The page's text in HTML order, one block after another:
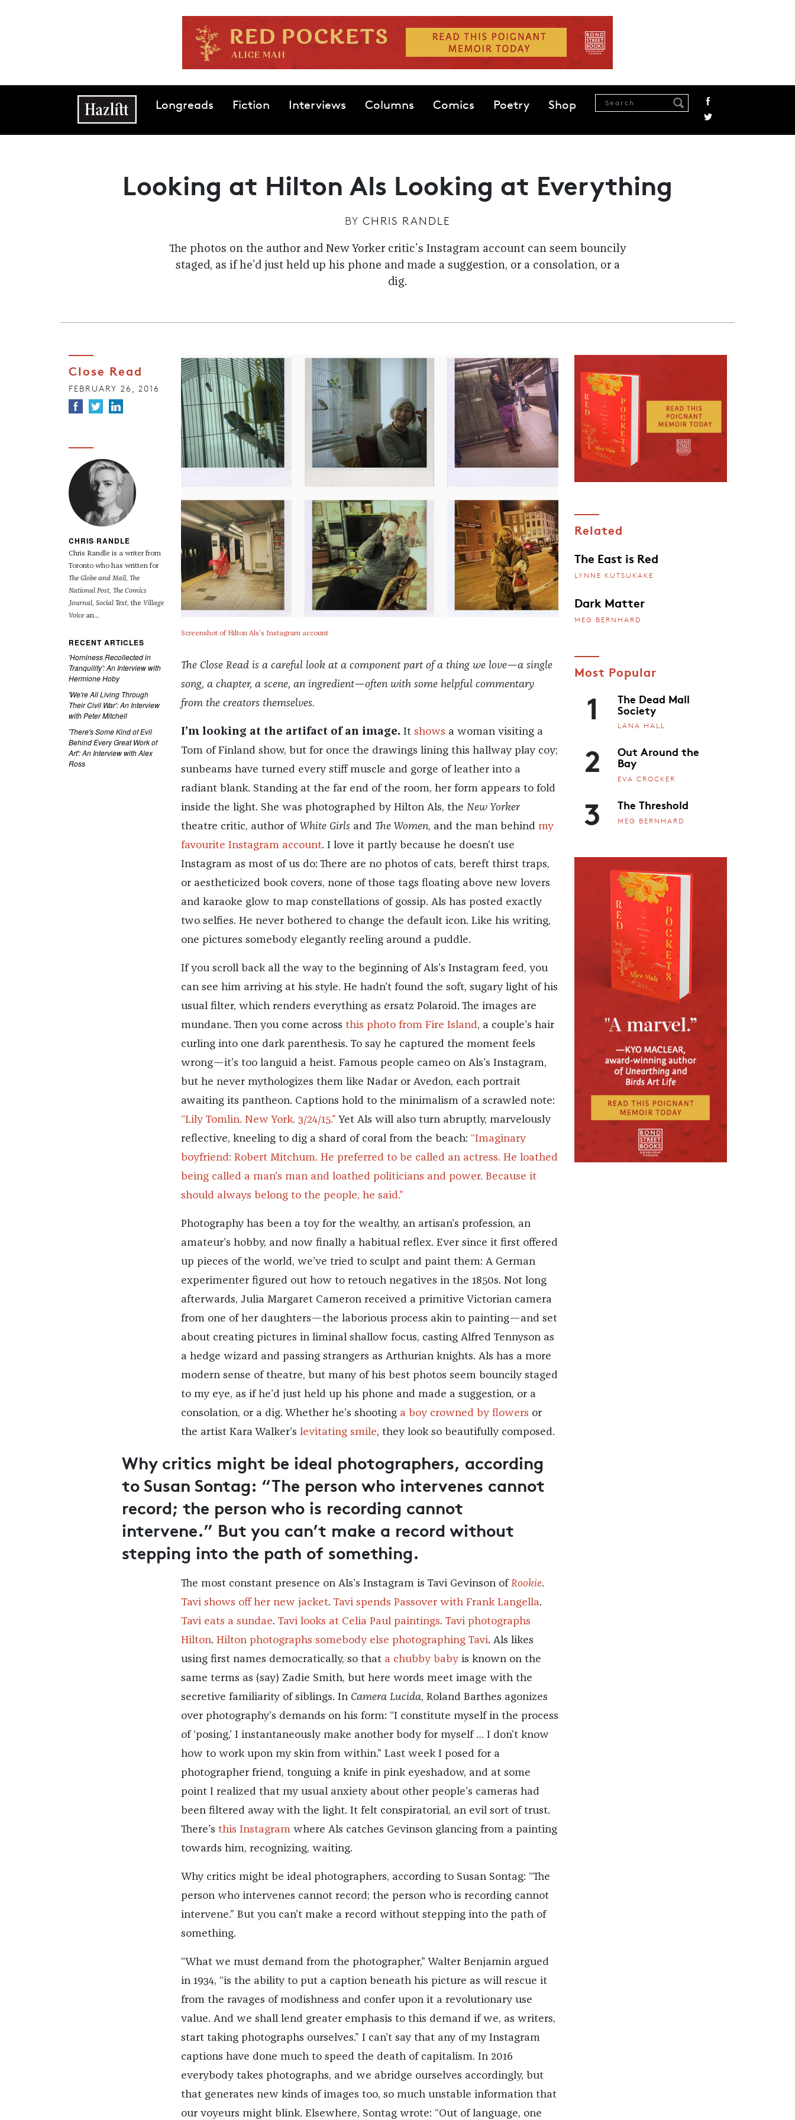
Main navigationLongreads Fiction Interviews Columns Comics Poetry Shop
Looking at Hilton Als Looking at Everything
BY CHRIS RANDLE
The photos on the author and New Yorker critic's Instagram account can seem bouncily
staged, as if he’d just held up his phone and made a suggestion, or a consolation, or a
dig.
Close Read
FEBRUARY 26, 2016
CHRIS RANDLE
Chris Randle is a writer from
Toronto who has written for
The Globe and Mail, The
National Post, The Comics
Journal, Social Text, the Village
Voicean...
RECENT ARTICLES
'Horniness Recollected in
Tranquility': An Interview with
Hermione Hoby
'We're All Living Through
Their Civil War': An Interview
with Peter Mitchell
'There's Some Kind of Evil
Behind Every Great Work of
Art': An Interview with Alex
Ross
Screenshot of Hilton Als's Instagram account
The Close Read is a careful look at a component part of a thing we love—a single
song, a chapter, a scene, an ingredient—often with some helpful commentary
from the creators themselves.
I’m looking at the artifact of an image. It shows a woman visiting a
Tom of Finland show, but for once the drawings lining this hallway play coy;
sunbeams have turned every stiff muscle and gorge of leather into a
radiant blank. Standing at the far end of the room, her form appears to fold
inside the light. She was photographed by Hilton Als, the New Yorker
theatre critic, author of White Girlsand The Women, and the man behind my
favourite Instagram account. I love it partly because he doesn’t use
Instagram as most of us do: There are no photos of cats, bereft thirst traps,
or aestheticized book covers, none of those tags floating above new lovers
and karaoke glow to map constellations of gossip. Als has posted exactly
two selfies. He never bothered to change the default icon. Like his writing,
one pictures somebody elegantly reeling around a puddle.
If you scroll back all the way to the beginning of Als’s Instagram feed, you
can see him arriving at his style. He hadn’t found the soft, sugary light of his
usual filter, which renders everything as ersatz Polaroid. The images are
mundane. Then you come across this photo from Fire Island, a couple’s hair
curling into one dark parenthesis. To say he captured the moment feels
wrong—it’s too languid a heist. Famous people cameo on Als’s Instagram,
but he never mythologizes them like Nadar or Avedon, each portrait
awaiting its pantheon. Captions hold to the minimalism of a scrawled note:
“Lily Tomlin. New York. 3/24/15.” Yet Als will also turn abruptly, marvelously
reflective, kneeling to dig a shard of coral from the beach: “Imaginary
boyfriend: Robert Mitchum. He preferred to be called an actress. He loathed
being called a man's man and loathed politicians and power. Because it
should always belong to the people, he said.”
Photography has been a toy for the wealthy, an artisan’s profession, an
amateur’s hobby, and now finally a habitual reflex. Ever since it first offered
up pieces of the world, we’ve tried to sculpt and paint them: A German
experimenter figured out how to retouch negatives in the 1850s. Not long
afterwards, Julia Margaret Cameron received a primitive Victorian camera
from one of her daughters—the laborious process akin to painting—and set
about creating pictures in liminal shallow focus, casting Alfred Tennyson as
a hedge wizard and passing strangers as Arthurian knights. Als has a more
modern sense of theatre, but many of his best photos seem bouncily staged
to my eye, as if he’d just held up his phone and made a suggestion, or a
consolation, or a dig. Whether he’s shooting a boy crowned by flowers or
the artist Kara Walker’s levitating smile, they look so beautifully composed.
Why critics might be ideal photographers, according
to Susan Sontag: “The person who intervenes cannot
record; the person who is recording cannot
intervene.” But you can’t make a record without
stepping into the path of something.
The most constant presence on Als’s Instagram is Tavi Gevinson of Rookie.
Tavi shows off her new jacket. Tavi spends Passover with Frank Langella.
Tavi eats a sundae. Tavi looks at Celia Paul paintings. Tavi photographs
Hilton. Hilton photographs somebody else photographing Tavi. Als likes
using first names democratically, so that a chubby babyis known on the
same terms as (say) Zadie Smith, but here words meet image with the
secretive familiarity of siblings. In Camera Lucida, Roland Barthes agonizes
over photography’s demands on his form: “I constitute myself in the process
of ‘posing,’ I instantaneously make another body for myself … I don’t know
how to work upon my skin from within.” Last week I posed for a
photographer friend, tonguing a knife in pink eyeshadow, and at some
point I realized that my usual anxiety about other people’s cameras had
been filtered away with the light. It felt conspiratorial, an evil sort of trust.
There’s this Instagramwhere Als catches Gevinson glancing from a painting
towards him, recognizing, waiting.
Why critics might be ideal photographers, according to Susan Sontag: “The
person who intervenes cannot record; the person who is recording cannot
intervene.” But you can’t make a record without stepping into the path of
something.
“What we must demand from the photographer,” Walter Benjamin argued
in 1934, “is the ability to put a caption beneath his picture as will rescue it
from the ravages of modishness and confer upon it a revolutionary use
value. And we shall lend greater emphasis to this demand if we, as writers,
start taking photographs ourselves.” I can’t say that any of my Instagram
captions have done much to speed the death of capitalism. In 2016
everybody takes photographs, and we abridge ourselves accordingly, but
that generates new kinds of images too, so much unstable information that
our voyeurs might blink. Elsewhere, Sontag wrote: “Out of language, one
Related
The East is Red
LYNNE KUTSUKAKE
Dark Matter
MEG BERNHARD
Most Popular
1 The Dead Mall
Society
LANA HALL
2 Out Around the
Bay
EVA CROCKER
3 The Threshold
MEG BERNHARD